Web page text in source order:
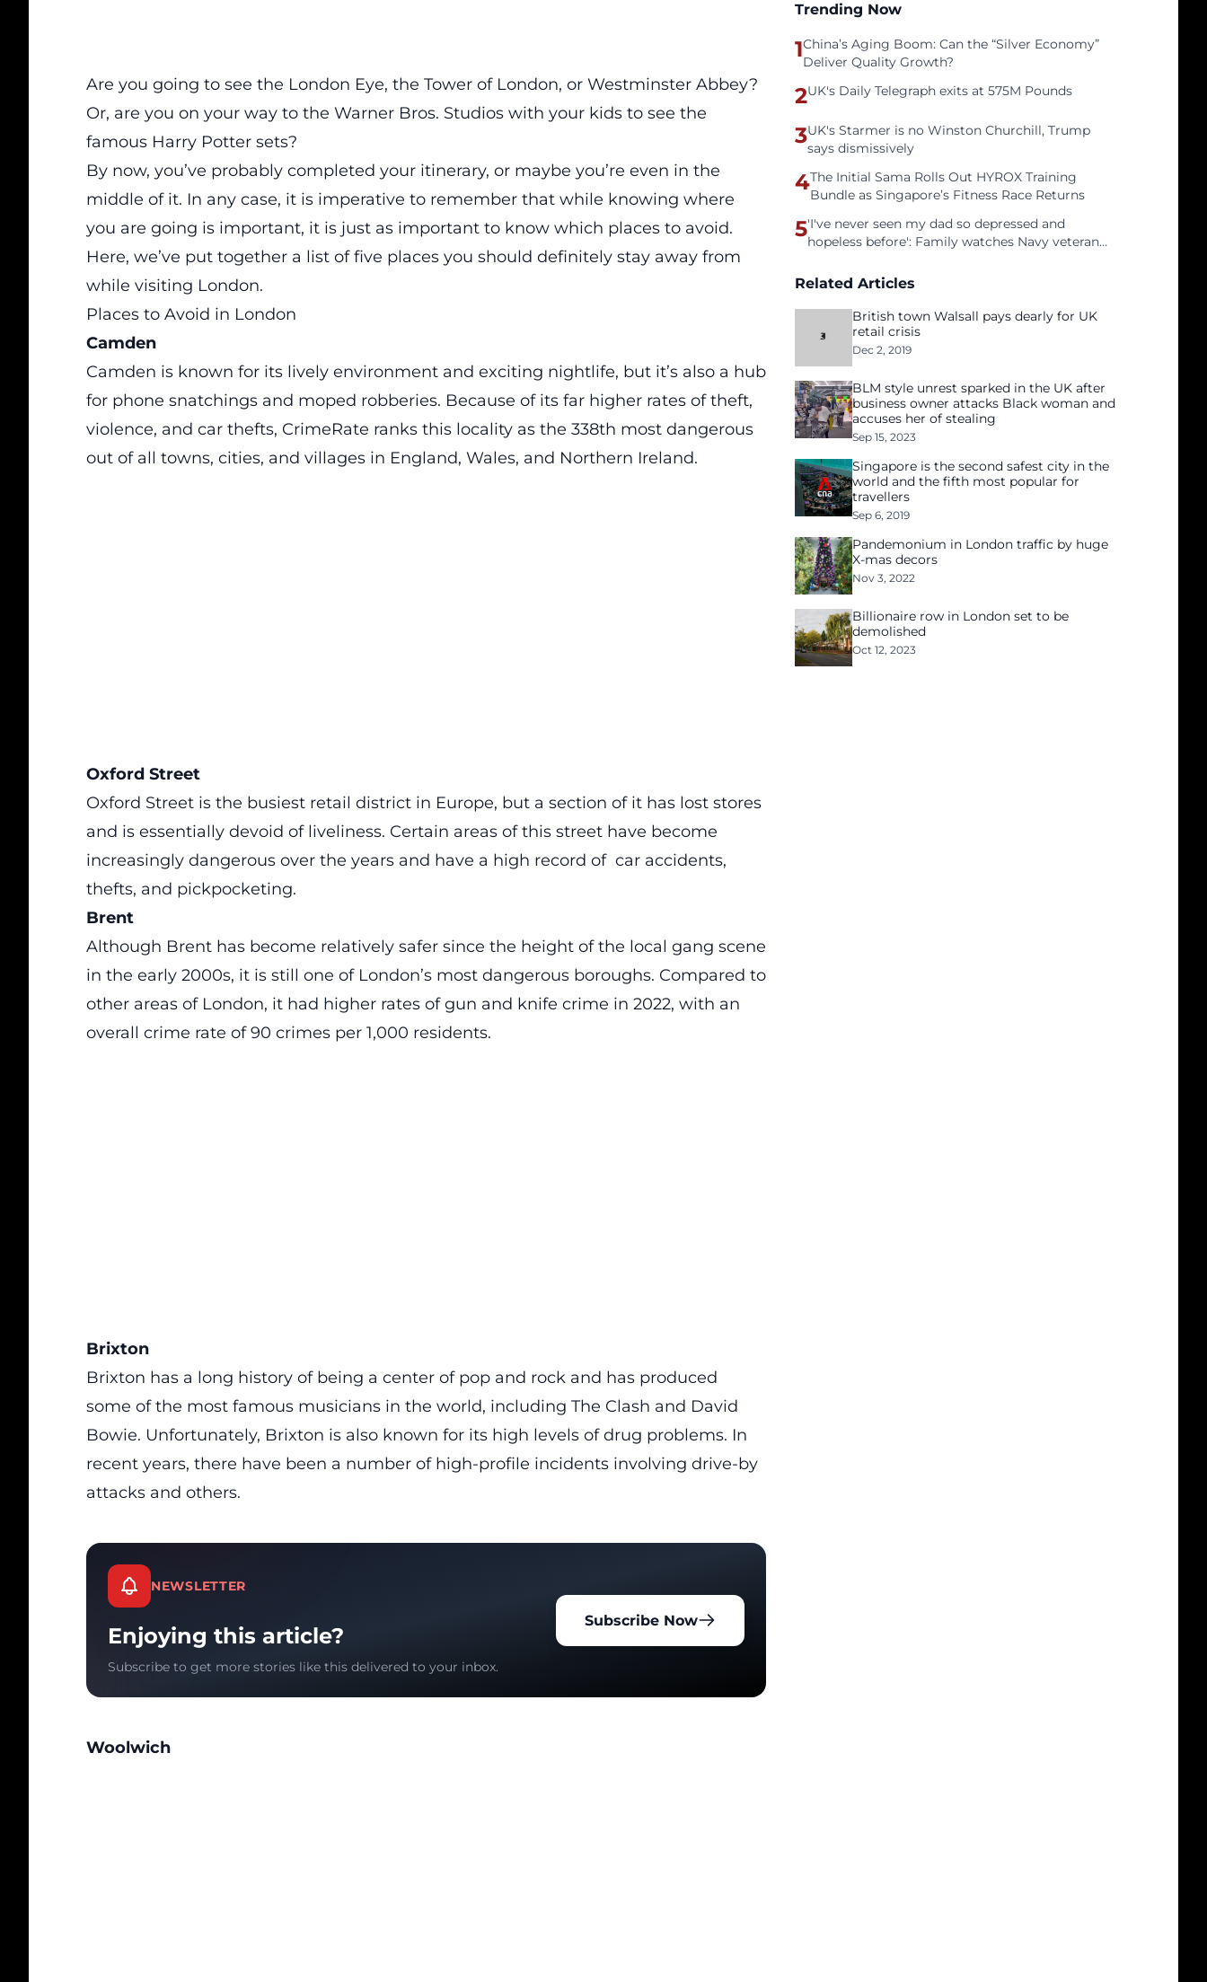
Are you going to see the London Eye, the Tower of London, or Westminster Abbey?
Or, are you on your way to the Warner Bros. Studios with your kids to see the
famous Harry Potter sets?
By now, you’ve probably completed your itinerary, or maybe you’re even in the
middle of it. In any case, it is imperative to remember that while knowing where
you are going is important, it is just as important to know which places to avoid.
Here, we’ve put together a list offive places you should definitely stay away from
while visiting London.
Places to Avoid in London
Camden
Camden is known for its lively environment and exciting nightlife, but it’s also a hub
for phone snatchings and moped robberies. Because of its far higher rates of theft,
violence, and car thefts, CrimeRate ranks this locality as the 338th most dangerous
out of all towns, cities, and villages in England, Wales, and Northern Ireland.
Oxford Street
Oxford Street is the busiest retail district in Europe, but a section of it has lost stores
and is essentially devoid of liveliness. Certain areas of this street have become
increasingly dangerous over the years and have a high record of car accidents,
thefts, and pickpocketing.
Brent
Although Brent has become relatively safer since the height of the local gang scene
in the early 2000s, it is still one of London’s most dangerous boroughs. Compared to
other areas of London, it had higher rates of gun and knife crime in 2022, with an
overall crime rate of 90 crimes per 1,000 residents.
Brixton
Brixton has a long history of being a center of pop and rock and has produced
some of the most famous musicians in the world, including The Clash and David
Bowie. Unfortunately, Brixton is also known for its high levels of drug problems. In
recent years, there have been a number of high-profile incidents involving drive-by
attacks and others.
NEWSLETTER
Enjoying this article?
Subscribe to get more stories like this delivered to your inbox.
Subscribe Now
Woolwich
Trending Now
1China’s Aging Boom: Can the “Silver Economy”
Deliver Quality Growth?
2UK's Daily Telegraph exits at 575M Pounds
3UK's Starmer is no Winston Churchill, Trump
says dismissively
4The Initial Sama Rolls Out HYROX Training
Bundle as Singapore’s Fitness Race Returns
5'I've never seen my dad so depressed and
hopeless before': Family watches Navy veteran
tech unemployment
Related Articles
British town Walsall pays dearly for UK
retail crisis
Dec 2, 2019
BLM style unrest sparked in the UK after
business owner attacks Black woman and
accuses her of stealing
Sep 15, 2023
Singapore is the second safest city in the
world and the fifth most popular for
travellers
Sep 6, 2019
Pandemonium in London traffic by huge
X-mas decors
Nov 3, 2022
Billionaire row in London set to be
demolished
Oct 12, 2023